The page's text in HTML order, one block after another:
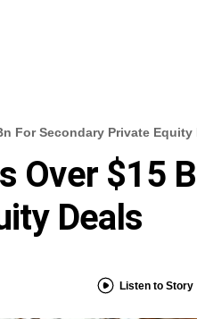
For Secondary Private Equity
Over $15
Deals
Listen to Story